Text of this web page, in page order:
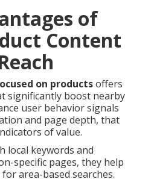
of
Content
on productsoffers
significantly boost nearby
user behavior signals
and page depth, that
of value.
local keywords and
specific pages, they help
area-based searches.